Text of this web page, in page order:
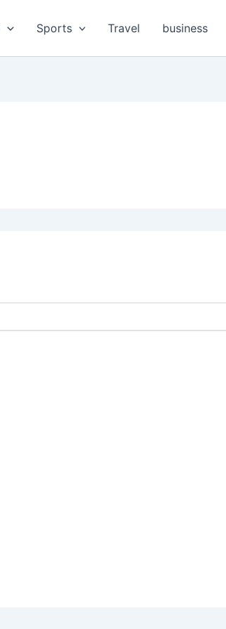
Sports Travel business